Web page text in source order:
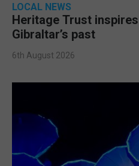
LOCAL NEWS
Heritage Trust
Gibraltar’s past
6th August 2026